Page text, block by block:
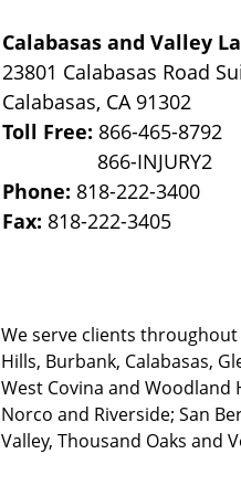
Calabasas and Valley
23801 Calabasas Road
Calabasas, CA 91302
Toll Free: 866-465-8792
Phone: 818-222-3400
Fax: 818-222-3405
We serve clients
Hills, Burbank, Calabasas,
West Covina and Woodland
Norco and Riverside; San
Valley, Thousand Oaks and